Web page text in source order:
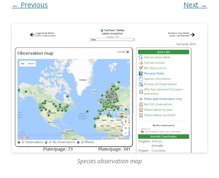
← Previous Next →
Species observation map